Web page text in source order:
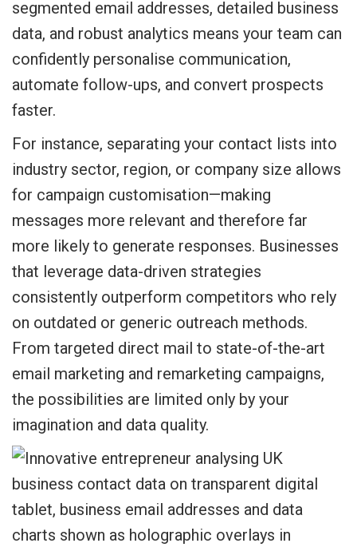
segmented email addresses, detailed business
data, and robust analytics means your team can
confidently personalise communication,
automate follow-ups, and convert prospects
faster.
For instance, separating your contact lists into
industry sector, region, or company size allows
for campaign customisation—making
messages more relevant and therefore far
more likely to generate responses. Businesses
that leverage data-driven strategies
consistently outperform competitors who rely
on outdated or generic outreach methods.
From targeted direct mail to state-of-the-art
email marketing and remarketing campaigns,
the possibilities are limited only by your
imagination and data quality.